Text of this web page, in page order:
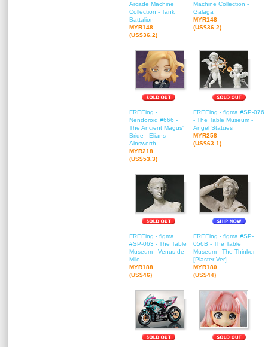
Arcade Machine
Collection - Tank
Battalion
MYR148
(US$36.2)
Machine Collection -
Galaga
MYR148
(US$36.2)
FREEing -
Nendoroid #666 -
The Ancient Magus'
Bride - Elians
Ainsworth
MYR218
(US$53.3)
FREEing - figma #SP-076
- The Table Museum -
Angel Statues
MYR258
(US$63.1)
FREEing - figma
#SP-063 - The Table
Museum - Venus de
Milo
MYR188
(US$46)
FREEing - figma #SP-
056B - The Table
Museum - The Thinker
[Plaster Ver]
MYR180
(US$44)